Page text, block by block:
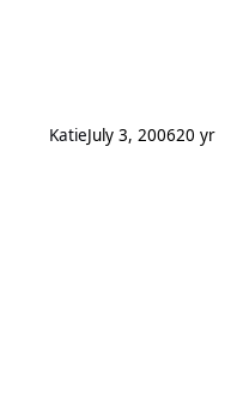
KatieJuly 3, 200620 yr